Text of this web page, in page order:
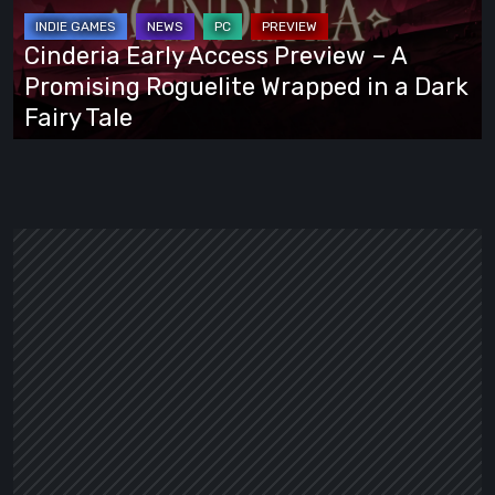
A
Promising
Roguelite
Wrapped
Cinderia Early Access Preview – A
Promising Roguelite Wrapped in a Dark
Fairy Tale